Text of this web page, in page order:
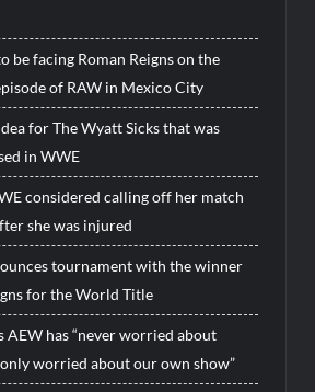
be facing Roman Reigns on the
of RAW in Mexico City
for The Wyatt Sicks that was
in WWE
considered calling off her match
she was injured
tournament with the winner
for the World Title
AEW has “never worried about
only worried about our own show”